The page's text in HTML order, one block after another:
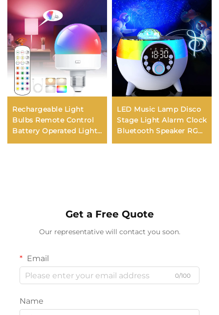
Rechargeable Light
Bulbs Remote Control
Battery Operated Light
Bulb with Timer,
LED Music Lamp Disco
Stage Light Alarm Clock
Bluetooth Speaker RGB
Atmosphere Night Light
Get a Free Quote
Our representative will contact you soon.
Email
0/100
Name